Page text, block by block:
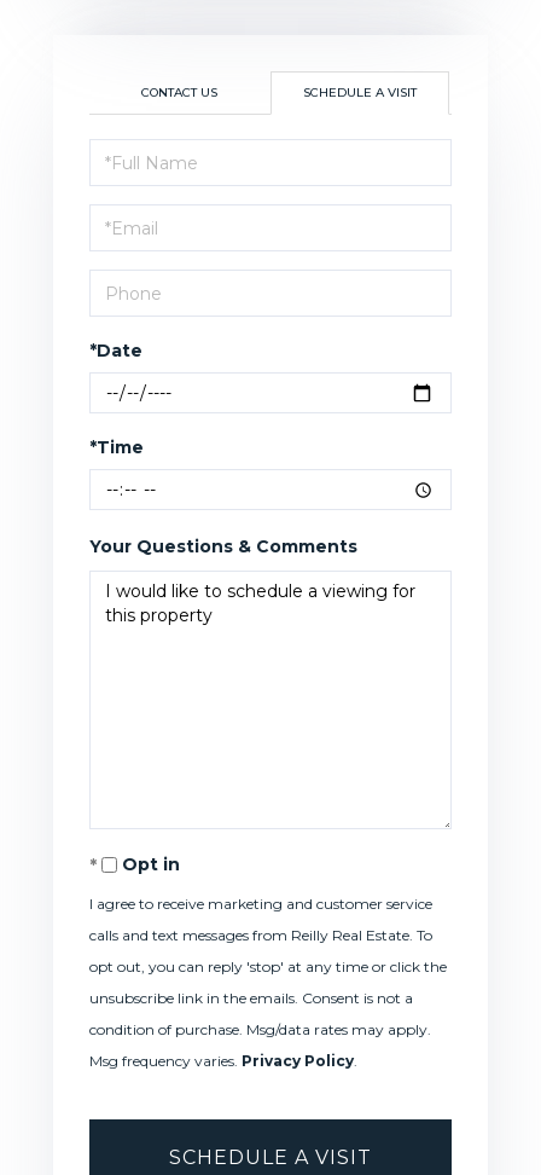
CONTACT US SCHEDULE A VISIT
Schedule
a
Visit
*Date
*Time
Your Questions & Comments
Opt in
I agree to receive marketing and customer service
calls and text messages from Reilly Real Estate. To
opt out, you can reply 'stop' at any time or click the
unsubscribe link in the emails. Consent is not a
condition of purchase. Msg/data rates may apply.
Msg frequency varies. Privacy Policy.